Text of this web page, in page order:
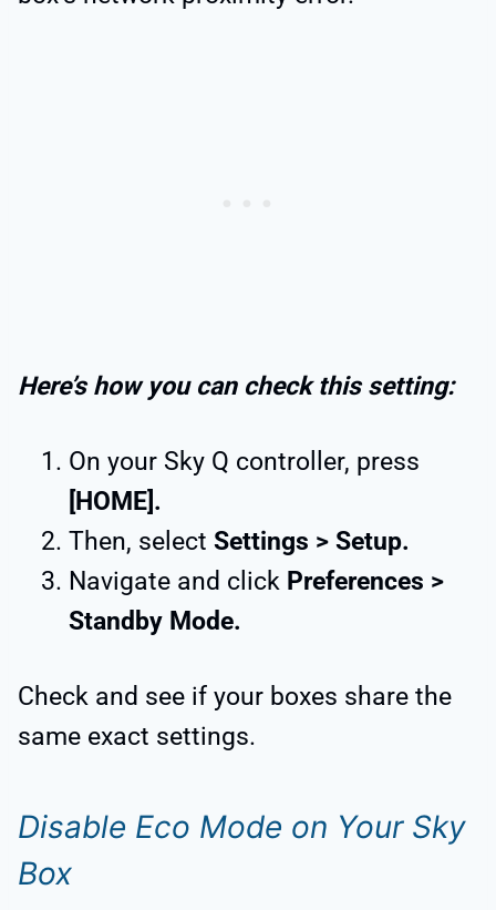
Here’s how you can check this setting:
On your Sky Q controller, press
[HOME].
Then, select Settings > Setup.
Navigate and click Preferences >
Standby Mode.
Check and see if your boxes share the
same exact settings.
Disable Eco Mode on Your Sky
Box